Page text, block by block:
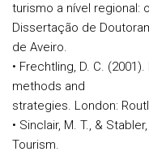
turismo a nível regional:
Dissertação de
de Aveiro.
• Frechtling, D. C.
methods and
strategies. London:
• Sinclair, M. T., &
Tourism.